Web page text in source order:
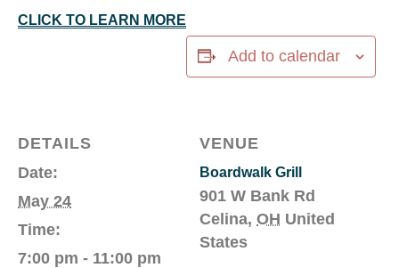
CLICK TO LEARN MORE
Add to calendar
DETAILS
Date:
May 24
Time:
7:00 pm - 11:00 pm
VENUE
Boardwalk Grill
901 W Bank Rd
Celina, OH United
States